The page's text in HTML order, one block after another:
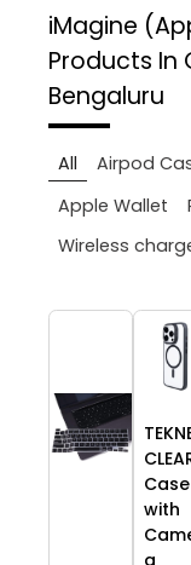
iMagine
Products In
Bengaluru
All Airpod
Apple Wallet
Wireless
Case
with
a